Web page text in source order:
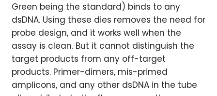
Green being the standard) binds to any
dsDNA. Using these dies removes the need for
probe design, and it works well when the
assay is clean. But it cannot distinguish the
target products from any off-target
products. Primer-dimers, mis-primed
amplicons, and any other dsDNA in the tube